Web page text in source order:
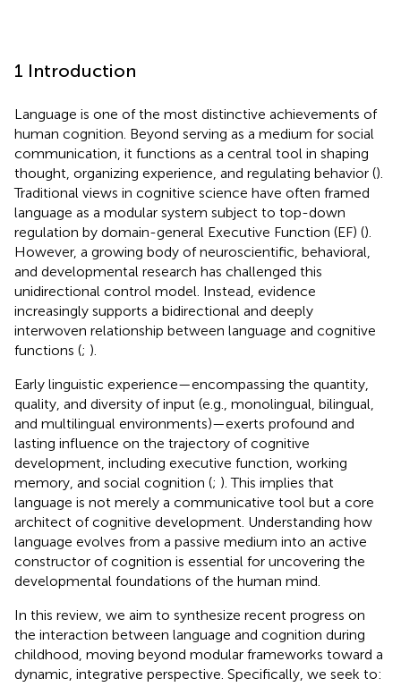
1 Introduction
Language is one of the most distinctive achievements of
human cognition. Beyond serving as a medium for social
communication, it functions as a central tool in shaping
thought, organizing experience, and regulating behavior ().
Traditional views in cognitive science have often framed
language as a modular system subject to top-down
regulation by domain-general Executive Function (EF) ().
However, a growing body of neuroscientific, behavioral,
and developmental research has challenged this
unidirectional control model. Instead, evidence
increasingly supports a bidirectional and deeply
interwoven relationship between language and cognitive
functions (; ).
Early linguistic experience—encompassing the quantity,
quality, and diversity of input (e.g., monolingual, bilingual,
and multilingual environments)—exerts profound and
lasting influence on the trajectory of cognitive
development, including executive function, working
memory, and social cognition (; ). This implies that
language is not merely a communicative tool but a core
architect of cognitive development. Understanding how
language evolves from a passive medium into an active
constructor of cognition is essential for uncovering the
developmental foundations of the human mind.
In this review, we aim to synthesize recent progress on
the interaction between language and cognition during
childhood, moving beyond modular frameworks toward a
dynamic, integrative perspective. Specifically, we seek to: